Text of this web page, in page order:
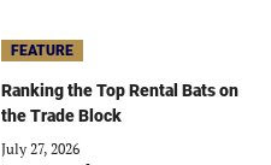
FEATURE
Ranking the Top Rental Bats on
the Trade Block
July 27, 2026